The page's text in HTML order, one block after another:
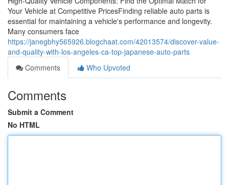
Your Vehicle at Competitive PricesFinding reliable auto parts is
essential for maintaining a vehicle's performance and longevity.
Many consumers face
https://janegbhy565926.blogchaat.com/42013574/discover-value-
and-quality-with-los-angeles-ca-top-japanese-auto-parts
Comments
Who Upvoted
Comments
Submit a Comment
No HTML